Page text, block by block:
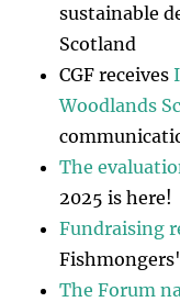
sustainable
Scotland
CGF receives
Woodlands
The
2025 is here!
Fundraising
The Forum